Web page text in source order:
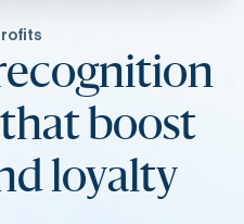
boost
loyalty